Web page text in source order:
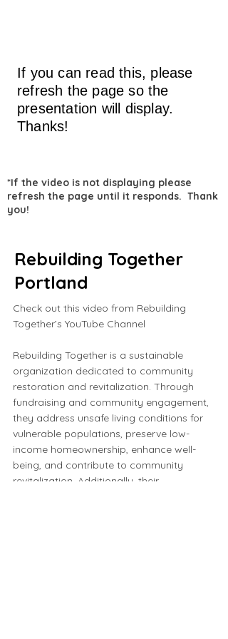
If you can read this, please
refresh the page so the
presentation will display.
Thanks!
*If the video is not displaying please
refresh the page until it responds. Thank
you!
Rebuilding Together
Portland
Check out this video from Rebuilding
Together’s YouTube Channel
Rebuilding Together is a sustainable
organization dedicated to community
restoration and revitalization. Through
fundraising and community engagement,
they address unsafe living conditions for
vulnerable populations, preserve low-
income homeownership, enhance well-
being, and contribute to community
revitalization. Additionally, their